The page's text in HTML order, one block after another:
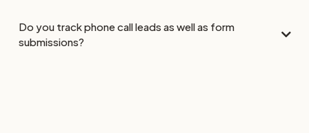
Do you track phone call leads as well as form
submissions?